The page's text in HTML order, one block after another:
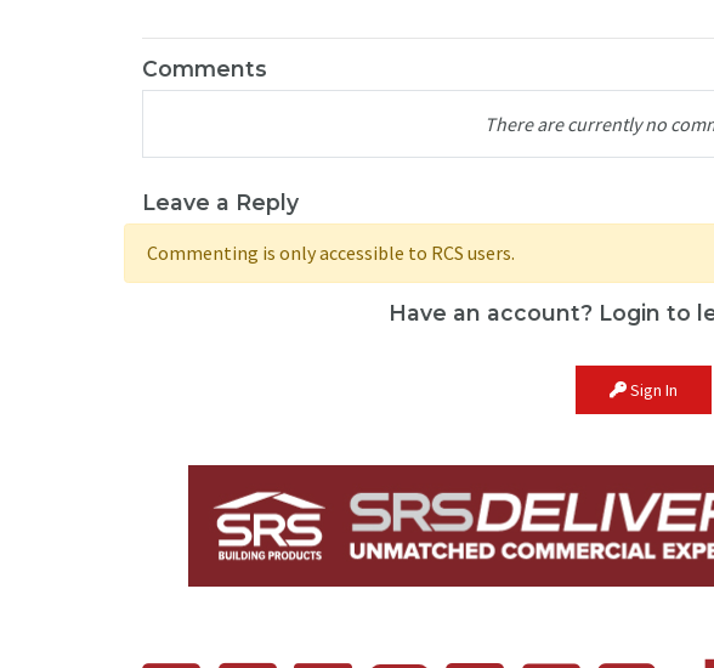
Comments
There are currently no
Leave a Reply
Commenting is only accessible to RCS users.
Have an account? Login to
Sign In